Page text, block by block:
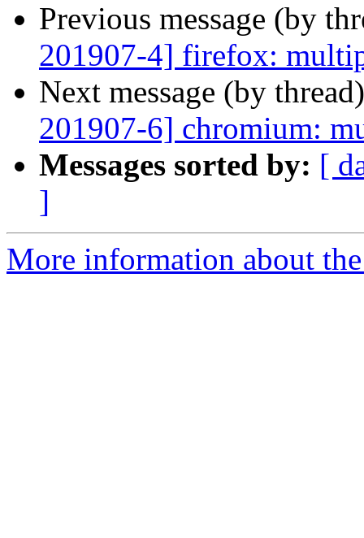
Previous message (by
201907-4] firefox:
Next message (by
201907-6] chromium:
Messages sorted by: [
]
More information about